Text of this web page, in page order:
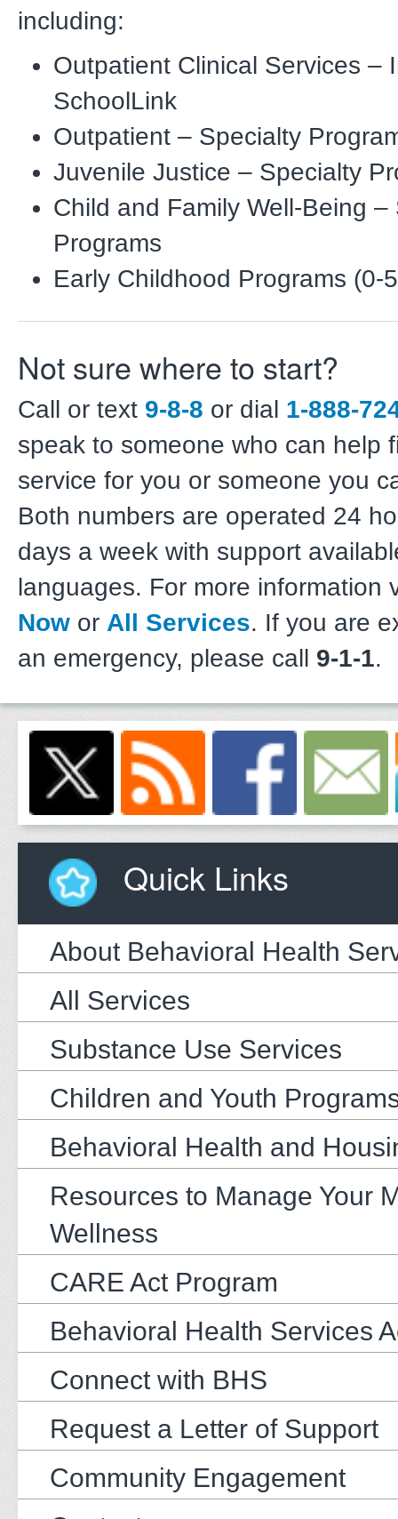
including:
Outpatient Clinical Services –
SchoolLink
Outpatient – Specialty
Juvenile Justice – Specialty
Child and Family Well-Being –
Programs
Early Childhood Programs (0-
Not sure where to start?
Call or text 9-8-8 or dial 1-888-
speak to someone who can help
service for you or someone you
Both numbers are operated 24
days a week with support
languages. For more information
Now or All Services. If you are
an emergency, please call 9-1-1.
Quick Links
About Behavioral Health
All Services
Substance Use Services
Children and Youth
Behavioral Health and
Resources to Manage Your
Wellness
CARE Act Program
Behavioral Health Services
Connect with BHS
Request a Letter of Support
Community Engagement